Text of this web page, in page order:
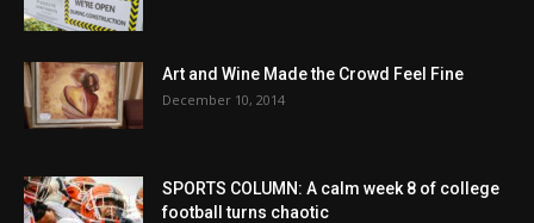
Art and Wine Made the Crowd Feel Fine
December 10, 2014
SPORTS COLUMN: A calm week 8 of college
football turns chaotic